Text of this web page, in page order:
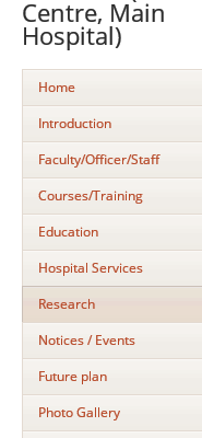
Centre, Main
Hospital)
Home
Introduction
Faculty/Officer/Staff
Courses/Training
Education
Hospital Services
Research
Notices / Events
Future plan
Photo Gallery